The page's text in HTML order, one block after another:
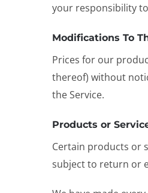
your responsibility
Modifications To
Prices for our
thereof) without
the Service.
Products or
Certain products or
subject to return or